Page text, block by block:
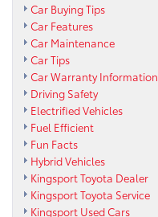
Car Buying Tips
Car Features
Car Maintenance
Car Tips
Car Warranty Information
Driving Safety
Electrified Vehicles
Fuel Efficient
Fun Facts
Hybrid Vehicles
Kingsport Toyota Dealer
Kingsport Toyota Service
Kingsport Used Cars